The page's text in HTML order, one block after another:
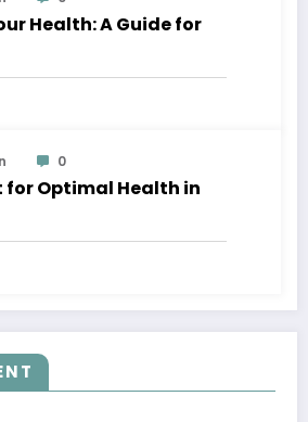
Health: A Guide for
0
for Optimal Health in